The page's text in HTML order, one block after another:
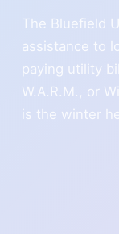
The Bluefield
assistance to
paying utility
W.A.R.M., or
is the winter